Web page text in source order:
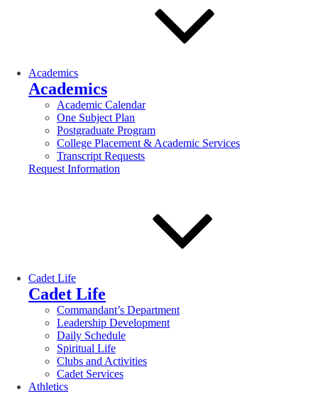
Academics
Academics
Academic Calendar
One Subject Plan
Postgraduate Program
College Placement & Academic Services
Transcript Requests
Request Information
Cadet Life
Cadet Life
Commandant’s Department
Leadership Development
Daily Schedule
Spiritual Life
Clubs and Activities
Cadet Services
Athletics